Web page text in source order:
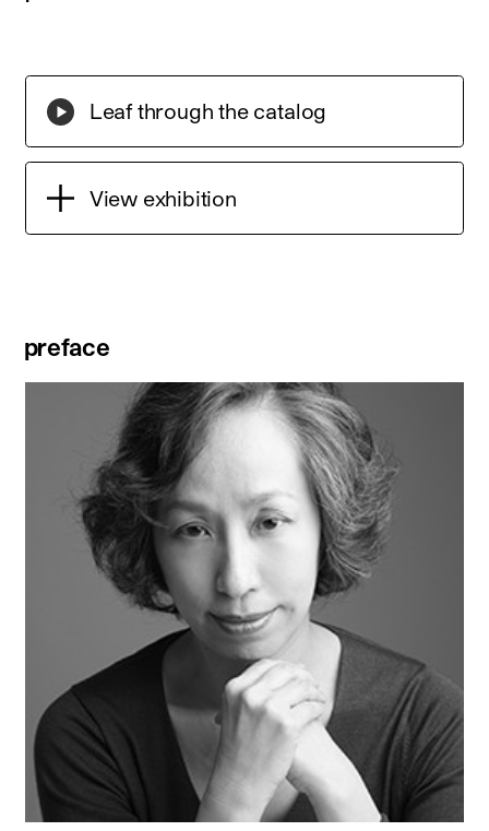
Leaf through the catalog
View exhibition
preface